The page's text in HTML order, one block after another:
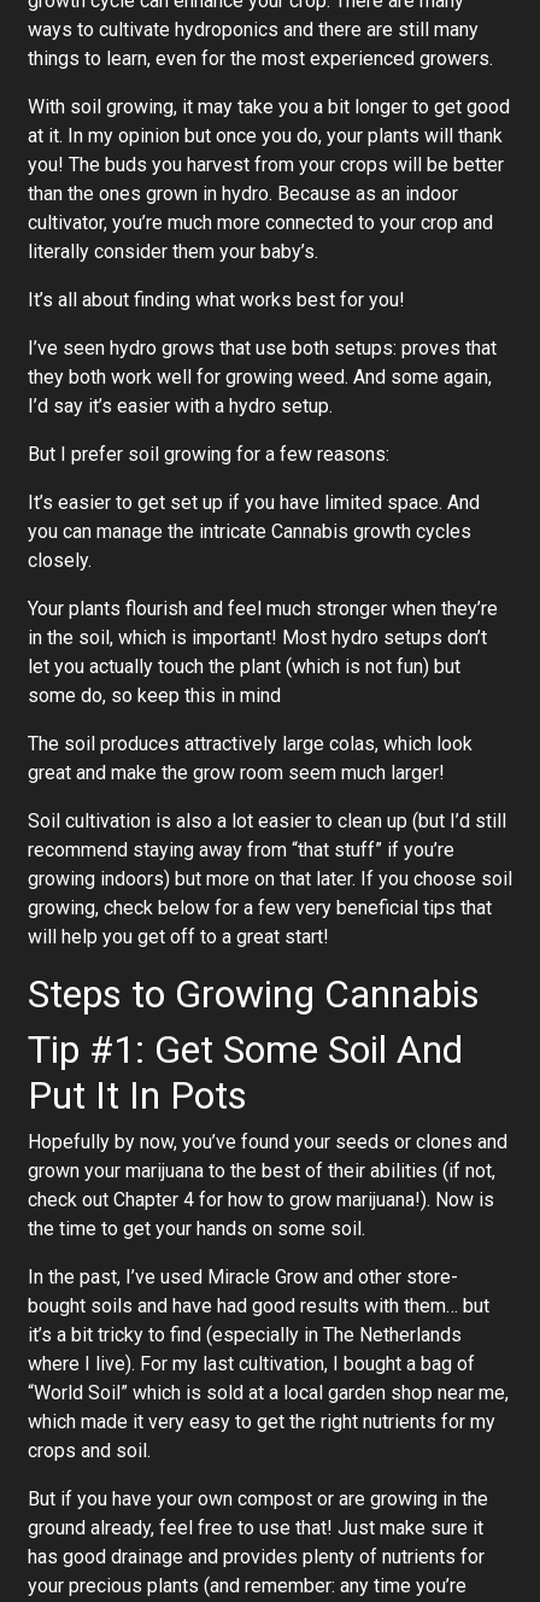
ways to cultivate hydroponics and there are still many
things to learn, even for the most experienced growers.
With soil growing, it may take you a bit longer to get good
at it. In my opinion but once you do, your plants will thank
you! The buds you harvest from your crops will be better
than the ones grown in hydro. Because as an indoor
cultivator, you’re much more connected to your crop and
literally consider them your baby’s.
It’s all about finding what works best for you!
I’ve seen hydro grows that use both setups: proves that
they both work well for growing weed. And some again,
I’d say it’s easier with a hydro setup.
But I prefer soil growing for a few reasons:
It’s easier to get set up if you have limited space. And
you can manage the intricate Cannabis growth cycles
closely.
Your plants flourish and feel much stronger when they’re
in the soil, which is important! Most hydro setups don’t
let you actually touch the plant (which is not fun) but
some do, so keep this in mind
The soil produces attractively large colas, which look
great and make the grow room seem much larger!
Soil cultivation is also a lot easier to clean up (but I’d still
recommend staying away from “that stuff” if you’re
growing indoors) but more on that later. If you choose soil
growing, check below for a few very beneficial tips that
will help you get off to a great start!
Steps to Growing Cannabis
Tip #1: Get Some Soil And
Put It In Pots
Hopefully by now, you’ve found your seeds or clones and
grown your marijuana to the best of their abilities (if not,
check out Chapter 4 for how to grow marijuana!). Now is
the time to get your hands on some soil.
In the past, I’ve used Miracle Grow and other store-
bought soils and have had good results with them… but
it’s a bit tricky to find (especially in The Netherlands
where I live). For my last cultivation, I bought a bag of
“World Soil” which is sold at a local garden shop near me,
which made it very easy to get the right nutrients for my
crops and soil.
But if you have your own compost or are growing in the
ground already, feel free to use that! Just make sure it
has good drainage and provides plenty of nutrients for
your precious plants (and remember: any time you’re